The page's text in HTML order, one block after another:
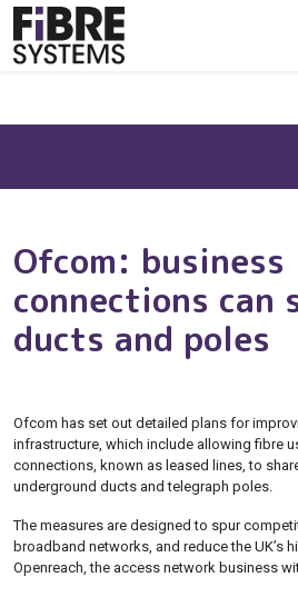
Skip to main content
Ofcom: business
connections can
ducts and poles
Ofcom has set out detailed plans for
infrastructure, which include allowing fibre
connections, known as leased lines, to
underground ducts and telegraph poles.
The measures are designed to spur
broadband networks, and reduce the UK’s
Openreach, the access network business